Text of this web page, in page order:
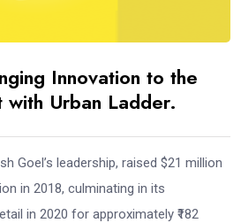
Innovation to the
Urban Ladder.
Goel’s leadership, raised $21 million
in 2018, culminating in its
in 2020 for approximately ₹182